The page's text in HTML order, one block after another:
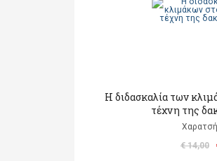
Η διδασκαλία των
τέχνη της
€ 14,00